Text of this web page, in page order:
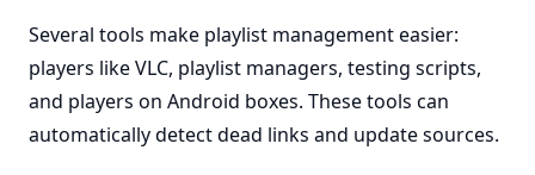
Several tools make playlist management easier:
players like VLC, playlist managers, testing scripts,
and players on Android boxes. These tools can
automatically detect dead links and update sources.